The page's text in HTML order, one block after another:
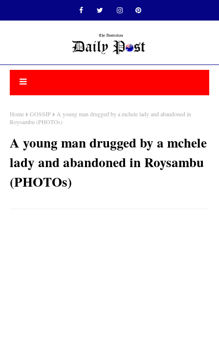
Home GOSSIP
A young man drugged by a mchele lady and abandoned in
Roysambu (PHOTOs)
A young man drugged by a mchele
lady and abandoned in Roysambu
(PHOTOs)